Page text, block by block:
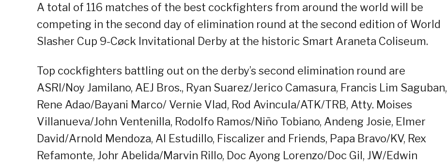
A total of 116 matches of the best cockfighters from around the world will be
competing in the second day of elimination round at the second edition of World
Slasher Cup 9-Cøck Invitational Derby at the historic Smart Araneta Coliseum.
Top cockfighters battling out on the derby’s second elimination round are
ASRI/Noy Jamilano, AEJ Bros., Ryan Suarez/Jerico Camasura, Francis Lim Saguban,
Rene Adao/Bayani Marco/ Vernie Vlad, Rod Avincula/ATK/TRB, Atty. Moises
Villanueva/John Ventenilla, Rodolfo Ramos/Niño Tobiano, Andeng Josie, Elmer
David/Arnold Mendoza, Al Estudillo, Fiscalizer and Friends, Papa Bravo/KV, Rex
Refamonte, Johr Abelida/Marvin Rillo, Doc Ayong Lorenzo/Doc Gil, JW/Edwin